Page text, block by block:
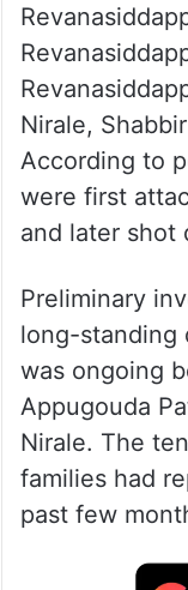
Nirale,
According to
were first
and later shot
Preliminary
long-standing
was ongoing
Appugouda
Nirale. The
families had
past few